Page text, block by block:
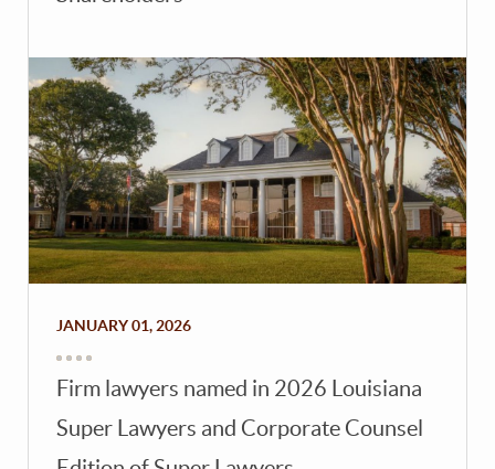
JANUARY 01, 2026
Firm lawyers named in 2026 Louisiana
Super Lawyers and Corporate Counsel